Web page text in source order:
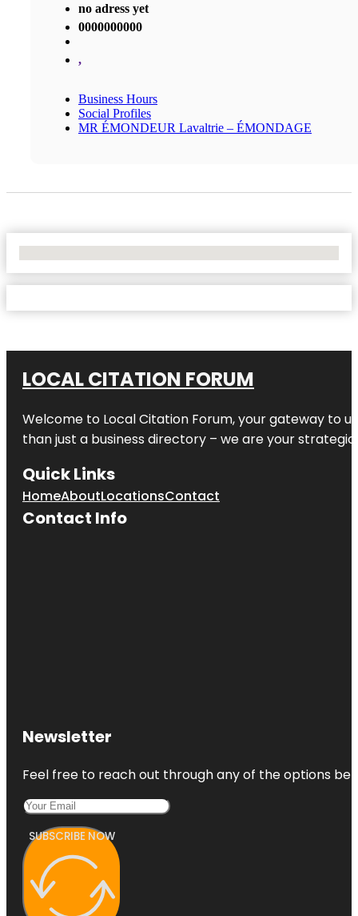
no adress yet
0000000000
,
Business Hours
Social Profiles
MR ÉMONDEUR Lavaltrie – ÉMONDAGE
LOCAL CITATION FORUM
Welcome to Local Citation Forum, your gateway to
than just a business directory – we are your
Quick Links
HomeAboutLocationsContact
Contact Info
Newsletter
Feel free to reach out through any of the options
SUBSCRIBE NOW